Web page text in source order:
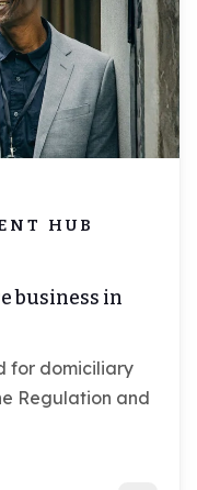
HUB
business in
for domiciliary
Regulation and